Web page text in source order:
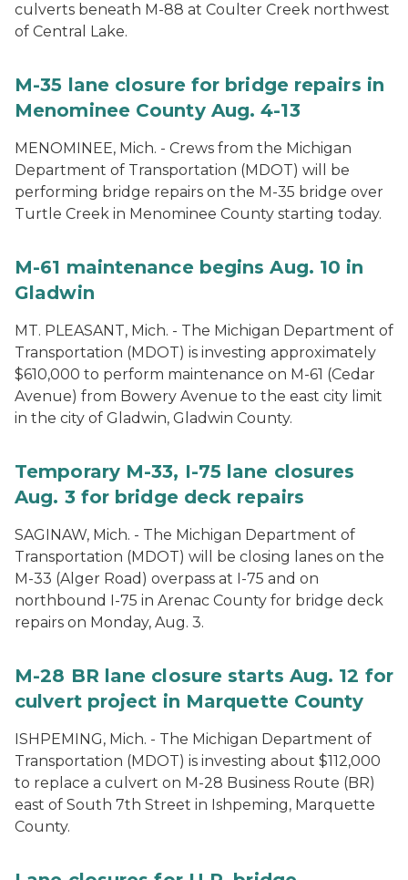
culverts beneath M-88 at Coulter Creek northwest
of Central Lake.
M-35 lane closure for bridge repairs in
Menominee County Aug. 4-13
MENOMINEE, Mich. - Crews from the Michigan
Department of Transportation (MDOT) will be
performing bridge repairs on the M-35 bridge over
Turtle Creek in Menominee County starting today.
M-61 maintenance begins Aug. 10 in
Gladwin
MT. PLEASANT, Mich. - The Michigan Department of
Transportation (MDOT) is investing approximately
$610,000 to perform maintenance on M-61 (Cedar
Avenue) from Bowery Avenue to the east city limit
in the city of Gladwin, Gladwin County.
Temporary M-33, I-75 lane closures
Aug. 3 for bridge deck repairs
SAGINAW, Mich. - The Michigan Department of
Transportation (MDOT) will be closing lanes on the
M-33 (Alger Road) overpass at I-75 and on
northbound I-75 in Arenac County for bridge deck
repairs on Monday, Aug. 3.
M-28 BR lane closure starts Aug. 12 for
culvert project in Marquette County
ISHPEMING, Mich. - The Michigan Department of
Transportation (MDOT) is investing about $112,000
to replace a culvert on M-28 Business Route (BR)
east of South 7th Street in Ishpeming, Marquette
County.